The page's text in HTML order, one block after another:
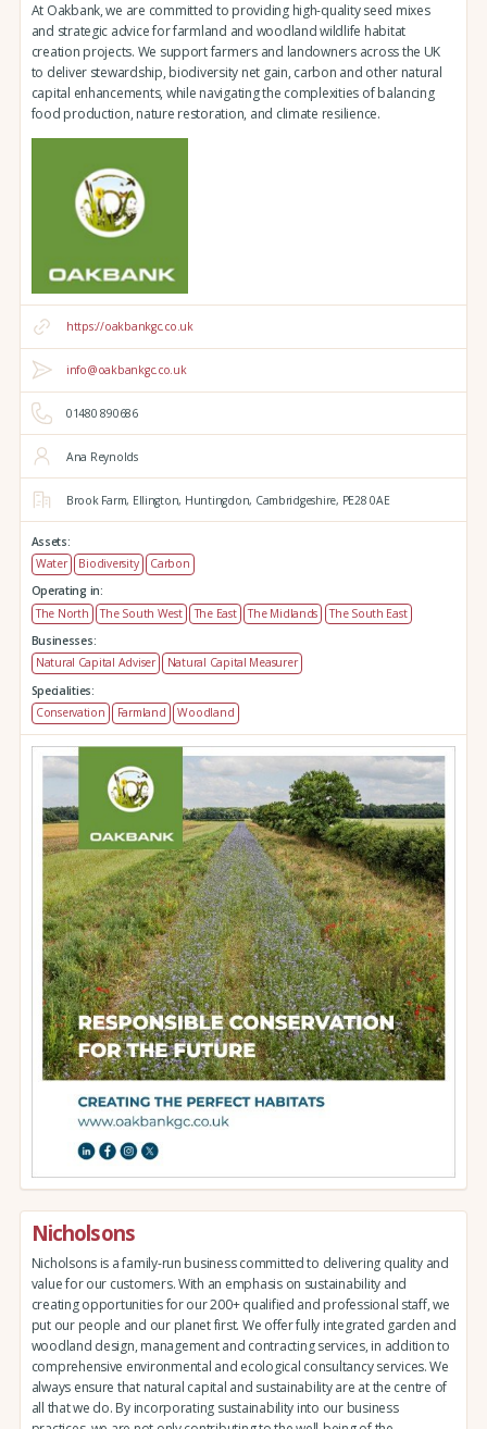
At Oakbank, we are committed to providing high-quality seed mixes
and strategic advice for farmland and woodland wildlife habitat
creation projects. We support farmers and landowners across the UK
to deliver stewardship, biodiversity net gain, carbon and other natural
capital enhancements, while navigating the complexities of balancing
food production, nature restoration, and climate resilience.
https://oakbankgc.co.uk
info@oakbankgc.co.uk
01480 890686
Ana Reynolds
Brook Farm, Ellington, Huntingdon, Cambridgeshire, PE28 0AE
Assets:
Water
Biodiversity
Carbon
Operating in:
The North
The South West The East The Midlands
The South East
Businesses:
Natural Capital Adviser
Natural Capital Measurer
Specialities:
Conservation
Farmland Woodland
Nicholsons
Nicholsons is a family-run business committed to delivering quality and
value for our customers. With an emphasis on sustainability and
creating opportunities for our 200+ qualified and professional staff, we
put our people and our planet first. We offer fully integrated garden and
woodland design, management and contracting services, in addition to
comprehensive environmental and ecological consultancy services. We
always ensure that natural capital and sustainability are at the centre of
all that we do. By incorporating sustainability into our business